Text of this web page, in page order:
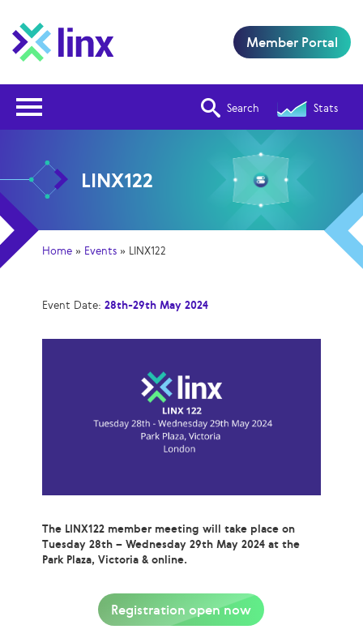
Search Stats
Member Portal
LINX122
Home » Events » LINX122
Event Date: 28th-29th May 2024
The LINX122 member meeting will take place on
Tuesday 28th – Wednesday 29th May 2024 at the
Park Plaza, Victoria & online.
Registration open now